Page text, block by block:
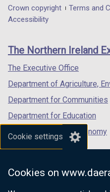
Cookie settings
Cookies on
in
/
tab)
in
/
Department
footer
links
Crown copyright Terms and
Accessibility
The Northern Ireland
The Executive Office
Department of Agriculture,
Department for Communities
Department for Education
Department for the Economy
Department of Finance
Department for Health